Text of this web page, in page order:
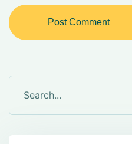
Post Comment